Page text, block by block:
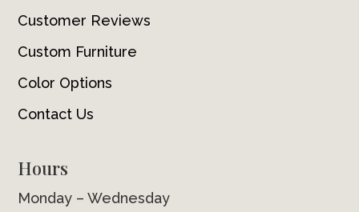
Customer Reviews
Custom Furniture
Color Options
Contact Us
Hours
Monday – Wednesday